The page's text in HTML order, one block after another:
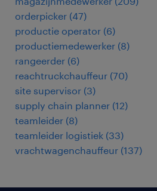
orderpicker (47)
productie operator (6)
productiemedewerker (8)
rangeerder (6)
reachtruckchauffeur (70)
site supervisor (3)
supply chain planner (12)
teamleider (8)
teamleider logistiek (33)
vrachtwagenchauffeur (137)